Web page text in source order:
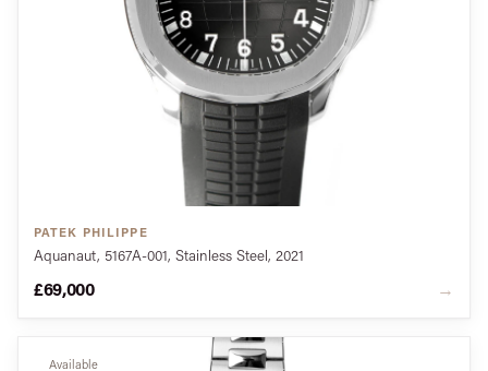
PATEK PHILIPPE
Aquanaut, 5167A-001, Stainless Steel, 2021
£69,000 →
Available